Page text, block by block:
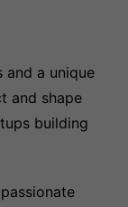
and a unique
and shape
building